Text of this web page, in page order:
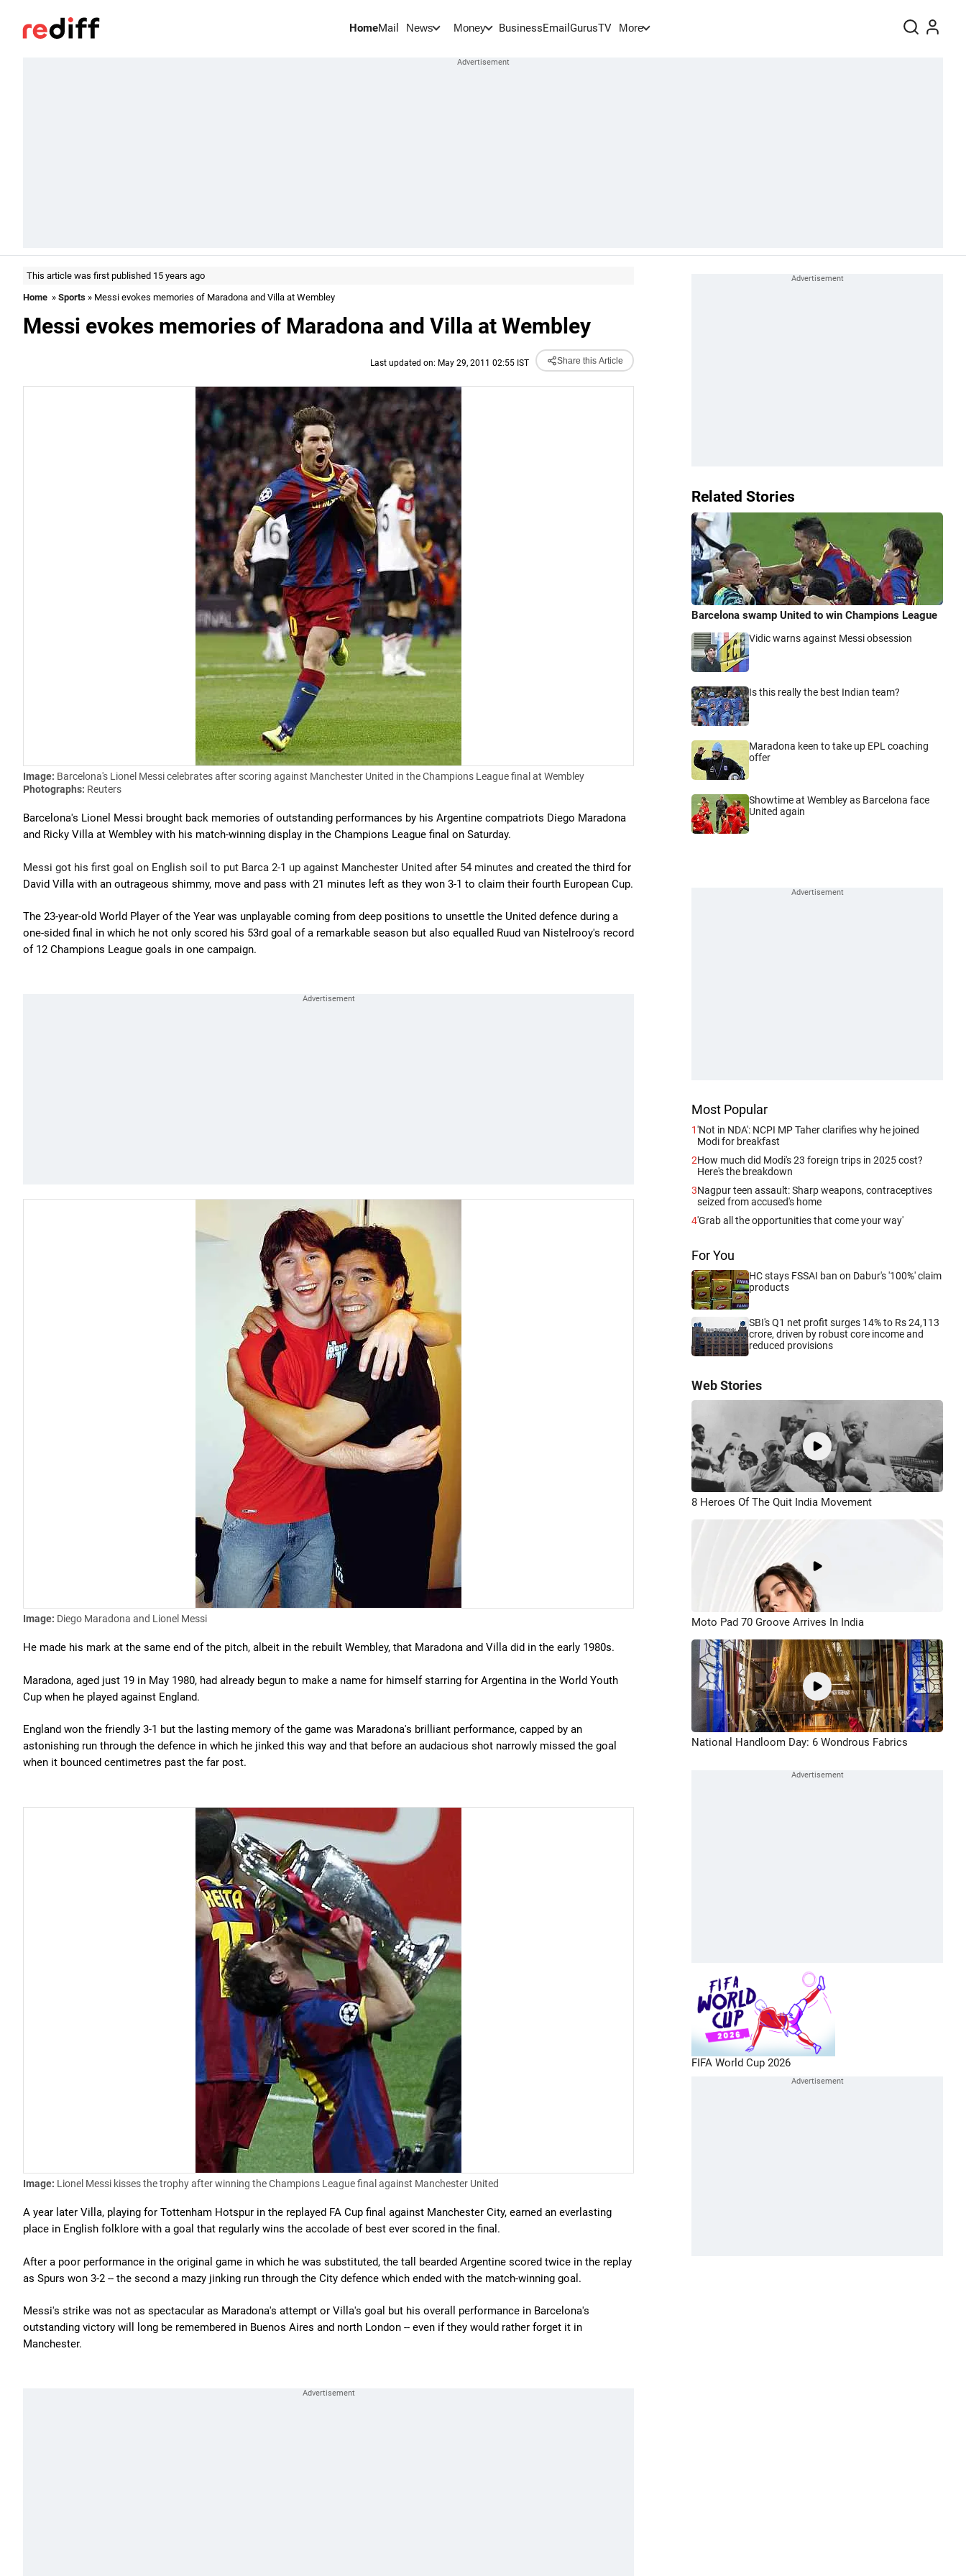
HomeMail News Money BusinessEmail GurusTV More
This article was first published 15 years ago
Home » Sports » Messi evokes memories of Maradona and Villa at Wembley
Messi evokes memories of Maradona and Villa at Wembley
Last updated on: May 29, 2011 02:55 IST Share this Article
Image: Barcelona's Lionel Messi celebrates after scoring against Manchester United in the Champions League final at Wembley
Photographs: Reuters
Barcelona's Lionel Messi brought back memories of outstanding performances by his Argentine compatriots Diego Maradona
and Ricky Villa at Wembley with his match-winning display in the Champions League final on Saturday.
Messi got his first goal on English soil to put Barca 2-1 up against Manchester United after 54 minutes and created the third for
David Villa with an outrageous shimmy, move and pass with 21 minutes left as they won 3-1 to claim their fourth European Cup.
The 23-year-old World Player of the Year was unplayable coming from deep positions to unsettle the United defence during a
one-sided final in which he not only scored his 53rd goal of a remarkable season but also equalled Ruud van Nistelrooy's record
of 12 Champions League goals in one campaign.
Image: Diego Maradona and Lionel Messi
He made his mark at the same end of the pitch, albeit in the rebuilt Wembley, that Maradona and Villa did in the early 1980s.
Maradona, aged just 19 in May 1980, had already begun to make a name for himself starring for Argentina in the World Youth
Cup when he played against England.
England won the friendly 3-1 but the lasting memory of the game was Maradona's brilliant performance, capped by an
astonishing run through the defence in which he jinked this way and that before an audacious shot narrowly missed the goal
when it bounced centimetres past the far post.
Image: Lionel Messi kisses the trophy after winning the Champions League final against Manchester United
A year later Villa, playing for Tottenham Hotspur in the replayed FA Cup final against Manchester City, earned an everlasting
place in English folklore with a goal that regularly wins the accolade of best ever scored in the final.
After a poor performance in the original game in which he was substituted, the tall bearded Argentine scored twice in the replay
as Spurs won 3-2 -- the second a mazy jinking run through the City defence which ended with the match-winning goal.
Messi's strike was not as spectacular as Maradona's attempt or Villa's goal but his overall performance in Barcelona's
outstanding victory will long be remembered in Buenos Aires and north London -- even if they would rather forget it in
Manchester.
Related Stories
Barcelona swamp United to win Champions League
Vidic warns against Messi obsession
Is this really the best Indian team?
Maradona keen to take up EPL coaching
offer
Showtime at Wembley as Barcelona face
United again
Most Popular
1'Not in NDA': NCPI MP Taher clarifies why he joined
Modi for breakfast
2How much did Modi's 23 foreign trips in 2025 cost?
Here's the breakdown
3Nagpur teen assault: Sharp weapons, contraceptives
seized from accused's home
4'Grab all the opportunities that come your way'
For You
HC stays FSSAI ban on Dabur's '100%' claim
products
SBI's Q1 net profit surges 14% to Rs 24,113
crore, driven by robust core income and
reduced provisions
Web Stories
8 Heroes Of The Quit India Movement
Moto Pad 70 Groove Arrives In India
National Handloom Day: 6 Wondrous Fabrics
FIFA World Cup 2026